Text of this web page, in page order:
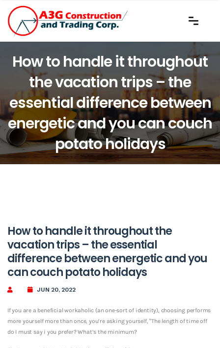
How to handle it throughout
the vacation trips – the
essential difference between
energetic and you can couch
potato holidays
How to handle it throughout the
vacation trips – the essential
difference between energetic and you
can couch potato holidays
JUN 20, 2022
If you are a beneficial workaholic (an one-sort of identity), choosing performs
more yourself more than once, you’re asking yourself, “The length of time off
do I must say i you prefer? What’s the minimum?